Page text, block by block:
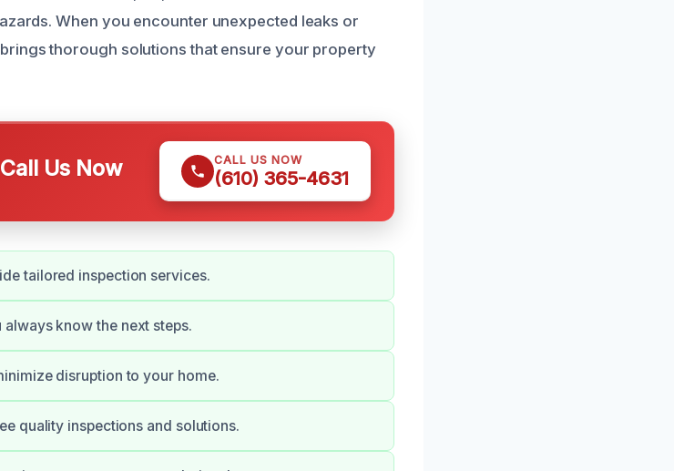
When you encounter unexpected leaks or
thorough solutions that ensure your property
Us Now CALL US NOW
(610) 365-4631
tailored inspection services.
know the next steps.
disruption to your home.
quality inspections and solutions.